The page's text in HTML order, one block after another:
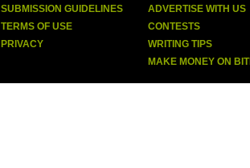
SUBMISSION GUIDELINES
TERMS OF USE
PRIVACY
ADVERTISE WITH US
CONTESTS
WRITING TIPS
MAKE MONEY ON